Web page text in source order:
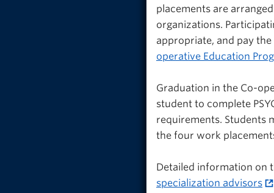
placements are
organizations.
appropriate, and pay
operative Education
Graduation in the Co-
student to complete
requirements. Students
the four work
Detailed information on
specialization advisors